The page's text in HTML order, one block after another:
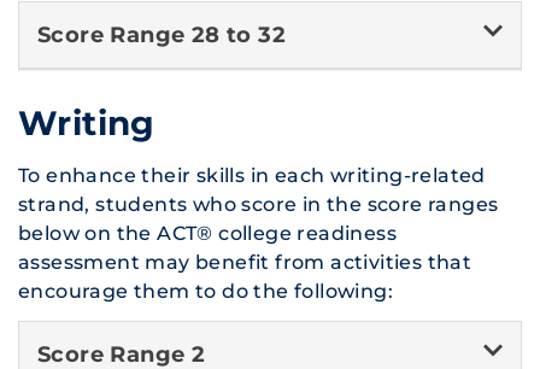
Score Range 28 to 32
Writing
To enhance their skills in each writing-related
strand, students who score in the score ranges
below on the ACT® college readiness
assessment may benefit from activities that
encourage them to do the following:
Score Range 2